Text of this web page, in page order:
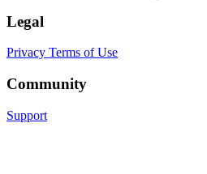
Legal
Privacy Terms of Use
Community
Support